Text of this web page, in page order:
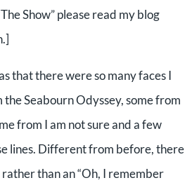
Show” please read my blog
that there were so many faces I
Seabourn Odyssey, some from
from I am not sure and a few
lines. Different from before, there
than an “Oh, I remember